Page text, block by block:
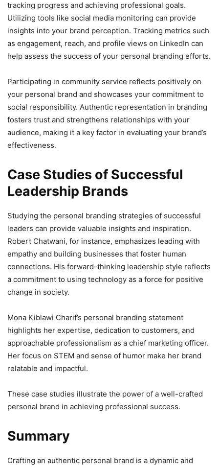
tracking progress and achieving professional goals.
Utilizing tools like social media monitoring can provide
insights into your brand perception. Tracking metrics such
as engagement, reach, and profile views on LinkedIn can
help assess the success of your personal branding efforts.
Participating in community service reflects positively on
your personal brand and showcases your commitment to
social responsibility. Authentic representation in branding
fosters trust and strengthens relationships with your
audience, making it a key factor in evaluating your brand’s
effectiveness.
Case Studies of Successful
Leadership Brands
Studying the personal branding strategies of successful
leaders can provide valuable insights and inspiration.
Robert Chatwani, for instance, emphasizes leading with
empathy and building businesses that foster human
connections. His forward-thinking leadership style reflects
a commitment to using technology as a force for positive
change in society.
Mona Kiblawi Charif’s personal branding statement
highlights her expertise, dedication to customers, and
approachable professionalism as a chief marketing officer.
Her focus on STEM and sense of humor make her brand
relatable and impactful.
These case studies illustrate the power of a well-crafted
personal brand in achieving professional success.
Summary
Crafting an authentic personal brand is a dynamic and